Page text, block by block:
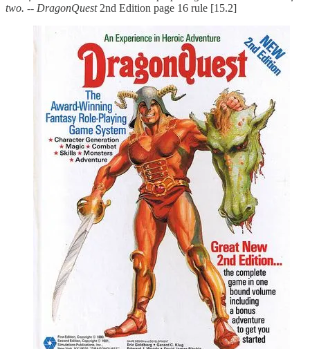
two. -- DragonQuest2nd Edition page 16 rule [15.2]